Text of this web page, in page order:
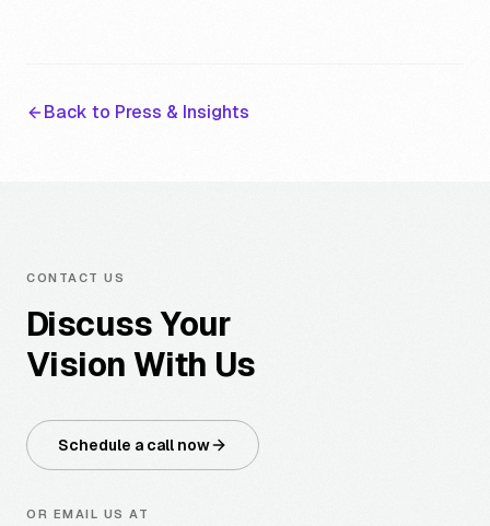
Back to Press & Insights
CONTACT US
Discuss Your
Vision With Us
Schedule a call now
OR EMAIL US AT